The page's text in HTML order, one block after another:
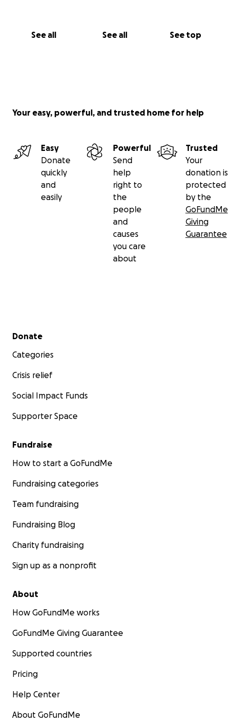
See all See all See top
Your easy, powerful, and trusted home for help
Easy
Donate
quickly
and
easily
Powerful
Send
help
right to
the
people
and
causes
you care
about
Trusted
Your
donation is
protected
by the
GoFundMe
Giving
Guarantee
Secondary menu
Donate
Categories
Crisis relief
Social Impact Funds
Supporter Space
Fundraise
How to start a GoFundMe
Fundraising categories
Team fundraising
Fundraising Blog
Charity fundraising
Sign up as a nonprofit
About
How GoFundMe works
GoFundMe Giving Guarantee
Supported countries
Pricing
Help Center
About GoFundMe